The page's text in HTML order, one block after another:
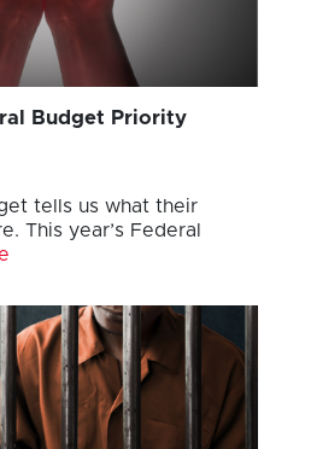
Budget Priority
tells us what their
This year’s Federal